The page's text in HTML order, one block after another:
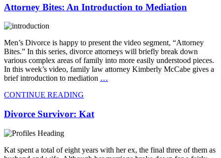
Attorney Bites: An Introduction to Mediation
Men’s Divorce is happy to present the video segment, “Attorney
Bites.” In this series, divorce attorneys will briefly break down
various complex areas of family into more easily understood pieces.
In this week’s video, family law attorney Kimberly McCabe gives a
brief introduction to mediation …
CONTINUE READING
Divorce Survivor: Kat
Kat spent a total of eight years with her ex, the final three of them as